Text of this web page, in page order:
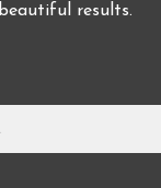
results.